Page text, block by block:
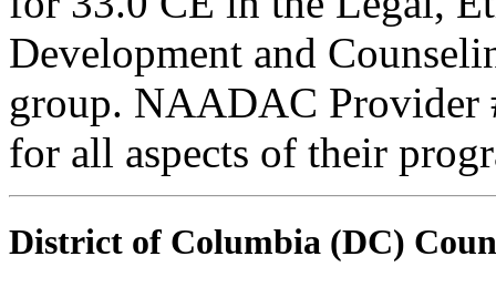
Development and
group. NAADAC Provider
for all aspects of their
District of Columbia (DC)